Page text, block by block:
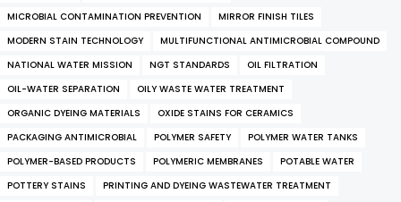
MICROBIAL CONTAMINATION PREVENTION
MIRROR FINISH TILES
MODERN STAIN TECHNOLOGY
MULTIFUNCTIONAL ANTIMICROBIAL COMPOUND
NATIONAL WATER MISSION
NGT STANDARDS
OIL FILTRATION
OIL-WATER SEPARATION
OILY WASTE WATER TREATMENT
ORGANIC DYEING MATERIALS
OXIDE STAINS FOR CERAMICS
PACKAGING ANTIMICROBIAL
POLYMER SAFETY
POLYMER WATER TANKS
POLYMER-BASED PRODUCTS
POLYMERIC MEMBRANES
POTABLE WATER
POTTERY STAINS
PRINTING AND DYEING WASTEWATER TREATMENT